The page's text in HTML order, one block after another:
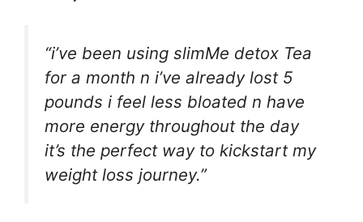
“i’ve been using slimMe detox Tea
for a month n i’ve already lost 5
pounds i feel less bloated n have
more energy throughout the day
it’s the perfect way to kickstart my
weight loss journey.”